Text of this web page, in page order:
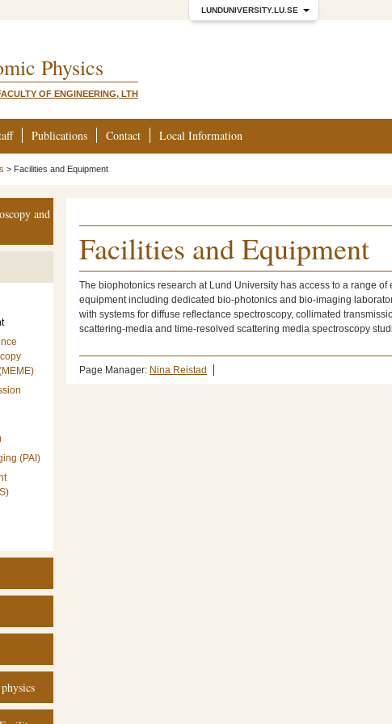
LUNDUNIVERSITY.LU.SE
Physics
OF ENGINEERING, LTH
Publications Contact Local Information
> Facilities and Equipment
and
(PAI)
Facilities and Equipment
The biophotonics research at Lund University has access to a range
equipment including dedicated bio-photonics and bio-imaging
with systems for diffuse reflectance spectroscopy, collimated
scattering-media and time-resolved scattering media spectroscopy
Page Manager: Nina Reistad